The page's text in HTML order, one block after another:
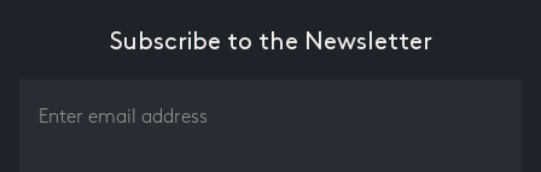
Subscribe to the Newsletter